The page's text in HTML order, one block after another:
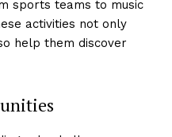
sports teams to music
activities not only
help them discover